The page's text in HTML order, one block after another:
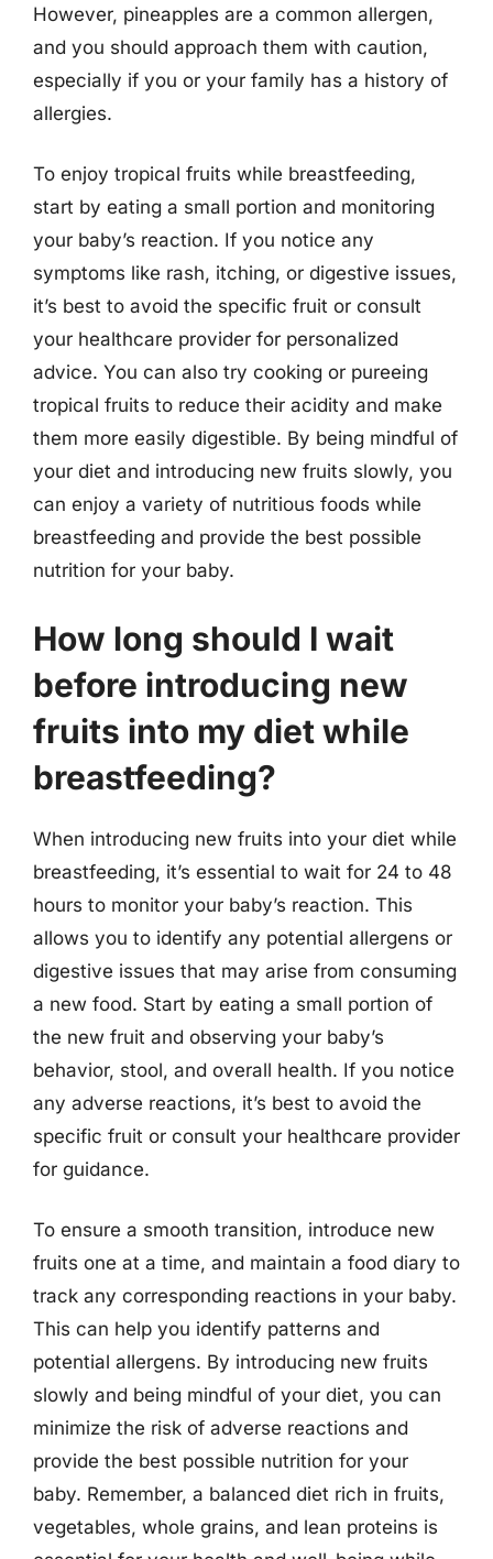
However, pineapples are a common allergen,
and you should approach them with caution,
especially if you or your family has a history of
allergies.
To enjoy tropical fruits while breastfeeding,
start by eating a small portion and monitoring
your baby’s reaction. If you notice any
symptoms like rash, itching, or digestive issues,
it’s best to avoid the specific fruit or consult
your healthcare provider for personalized
advice. You can also try cooking or pureeing
tropical fruits to reduce their acidity and make
them more easily digestible. By being mindful of
your diet and introducing new fruits slowly, you
can enjoy a variety of nutritious foods while
breastfeeding and provide the best possible
nutrition for your baby.
How long should I wait
before introducing new
fruits into my diet while
breastfeeding?
When introducing new fruits into your diet while
breastfeeding, it’s essential to wait for 24 to 48
hours to monitor your baby’s reaction. This
allows you to identify any potential allergens or
digestive issues that may arise from consuming
a new food. Start by eating a small portion of
the new fruit and observing your baby’s
behavior, stool, and overall health. If you notice
any adverse reactions, it’s best to avoid the
specific fruit or consult your healthcare provider
for guidance.
To ensure a smooth transition, introduce new
fruits one at a time, and maintain a food diary to
track any corresponding reactions in your baby.
This can help you identify patterns and
potential allergens. By introducing new fruits
slowly and being mindful of your diet, you can
minimize the risk of adverse reactions and
provide the best possible nutrition for your
baby. Remember, a balanced diet rich in fruits,
vegetables, whole grains, and lean proteins is